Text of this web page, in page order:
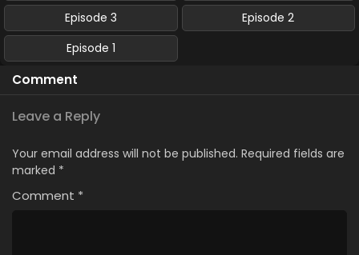
Episode 3
Episode 2
Episode 1
Comment
Leave a Reply
Your email address will not be published. Required fields are
marked *
Comment *